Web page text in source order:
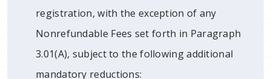
registration, with the exception of any
Nonrefundable Fees set forth in Paragraph
3.01(A), subject to the following additional
mandatory reductions: